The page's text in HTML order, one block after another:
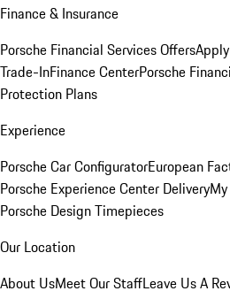
Finance & Insurance
Porsche Financial Services Offers
Trade-InFinance CenterPorsche
Protection Plans
Experience
Porsche Car ConfiguratorEuropean
Porsche Experience Center Delivery
Porsche Design Timepieces
Our Location
About UsMeet Our StaffLeave Us A